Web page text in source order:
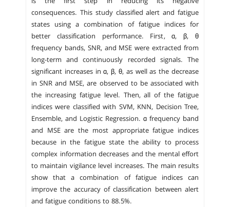
consequences. This study classified alert and fatigue
states using a combination of fatigue indices for
better classification performance. First, α, β, θ
frequency bands, SNR, and MSE were extracted from
long-term and continuously recorded signals. The
significant increases in α, β, θ, as well as the decrease
in SNR and MSE, are observed to be associated with
the increasing fatigue level. Then, all of the fatigue
indices were classified with SVM, KNN, Decision Tree,
Ensemble, and Logistic Regression. α frequency band
and MSE are the most appropriate fatigue indices
because in the fatigue state the ability to process
complex information decreases and the mental effort
to maintain vigilance level increases. The main results
show that a combination of fatigue indices can
improve the accuracy of classification between alert
and fatigue conditions to 88.5%.